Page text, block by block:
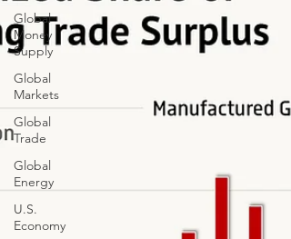
Global
Money
Supply
Global
Markets
Global
Trade
Global
Energy
U.S.
Economy